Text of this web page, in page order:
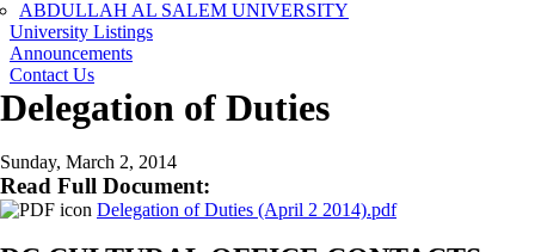
ABDULLAH AL SALEM UNIVERSITY
University Listings
Announcements
Contact Us
Delegation of Duties
Sunday, March 2, 2014
Read Full Document:
Delegation of Duties (April 2 2014).pdf